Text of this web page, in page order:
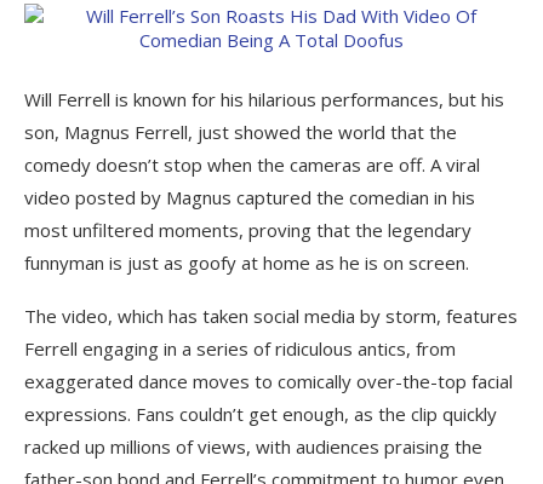
Will Ferrell is known for his hilarious performances, but his
son, Magnus Ferrell, just showed the world that the
comedy doesn’t stop when the cameras are off. A viral
video posted by Magnus captured the comedian in his
most unfiltered moments, proving that the legendary
funnyman is just as goofy at home as he is on screen.
The video, which has taken social media by storm, features
Ferrell engaging in a series of ridiculous antics, from
exaggerated dance moves to comically over-the-top facial
expressions. Fans couldn’t get enough, as the clip quickly
racked up millions of views, with audiences praising the
father-son bond and Ferrell’s commitment to humor even